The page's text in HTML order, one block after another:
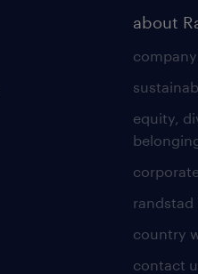
about
equity,
country
contact